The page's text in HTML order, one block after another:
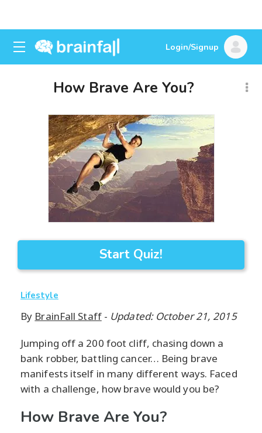
Login/Signup
How Brave Are You?
Start Quiz!
Lifestyle
By BrainFall Staff- Updated: October 21, 2015
Jumping off a 200 foot cliff, chasing down a
bank robber, battling cancer… Being brave
manifests itself in many different ways. Faced
with a challenge, how brave would you be?
How Brave Are You?